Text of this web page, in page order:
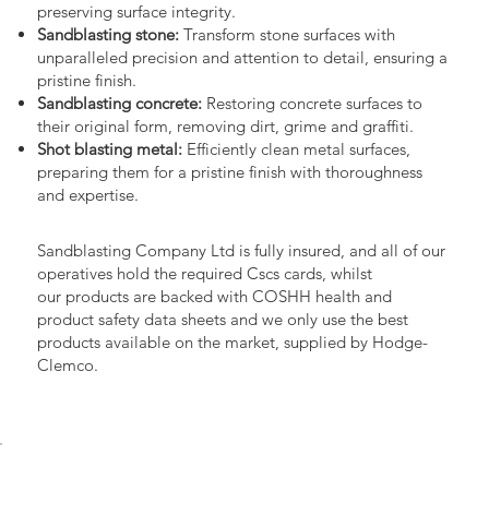
preserving surface integrity.
Sandblasting stone:Transform stone surfaces with
unparalleled precision and attention to detail, ensuring a
pristine finish.
Sandblasting concrete:Restoring concrete surfaces to
their original form, removing dirt, grime and graffiti.
Shot blasting metal:Efficiently clean metal surfaces,
preparing them for a pristine finish with thoroughness
and expertise.
Sandblasting Company Ltd is fully insured, and all of our
operatives hold the required Cscs cards, whilst
our products are backed with COSHH health and
product safety data sheets and we only use the best
products available on the market, supplied by Hodge-
Clemco.